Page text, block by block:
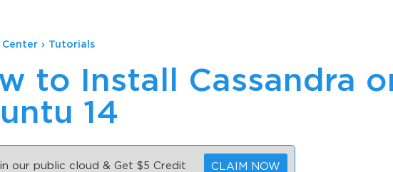
Center › Tutorials
to Install Cassandra
14
our public cloud & Get $5 Credit CLAIM NOW